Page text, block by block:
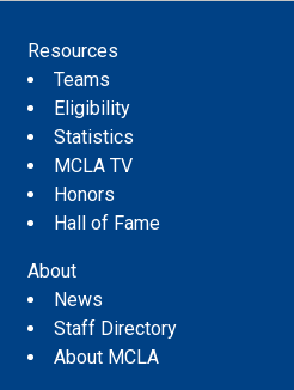
Resources
Teams
Eligibility
Statistics
MCLA TV
Honors
Hall of Fame
About
News
Staff Directory
About MCLA